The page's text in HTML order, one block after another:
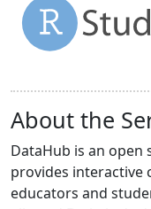
About the
DataHub is an
provides interactive
educators and